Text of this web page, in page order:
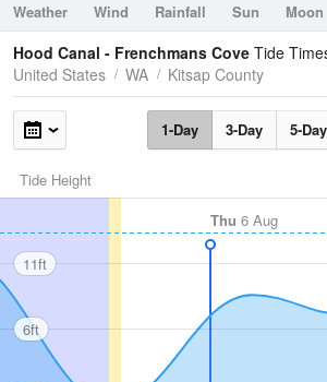
Weather Wind Rainfall Sun Moon
Tides
Swell
Hood Canal - Frenchmans Cove Tide
United States
WA Kitsap County
1-Day 3-Day 5-Day
Tide Height
Thu 6 Aug
11ft
6ft